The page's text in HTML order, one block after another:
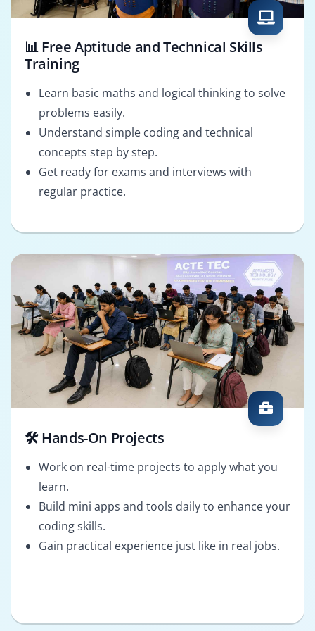
📊 Free Aptitude and Technical Skills
Training
Learn basic maths and logical thinking to solve
problems easily.
Understand simple coding and technical
concepts step by step.
Get ready for exams and interviews with
regular practice.
🛠️ Hands-On Projects
Work on real-time projects to apply what you
learn.
Build mini apps and tools daily to enhance your
coding skills.
Gain practical experience just like in real jobs.